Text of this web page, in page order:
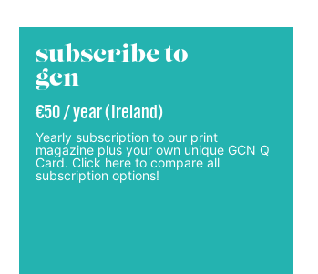
subscribe to
gcn
€50 / year (Ireland)
Yearly subscription to our print
magazine plus your own unique GCN Q
Card. Click here to compare all
subscription options!